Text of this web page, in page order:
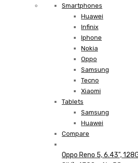
Smartphones
Huawei
Infinix
Iphone
Nokia
Oppo
Samsung
Tecno
Xiaomi
Tablets
Samsung
Huawei
Compare
Oppo Reno 5, 6.43",